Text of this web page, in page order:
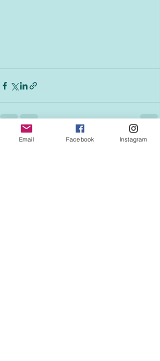
Recent Posts See All
Email Facebook Instagram